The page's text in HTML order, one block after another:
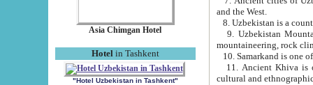
Asia Chimgan Hotel
Hotel in Tashkent
"Hotel Uzbekistan in Tashkent"
and the West.
9. Uzbekistan Mountains are
mountaineering, rock
10. Samarkand is one
11. Ancient Khiva is one of
cultural and